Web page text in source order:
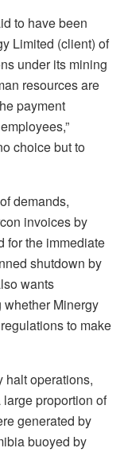
to have been
Limited (client) of
under its mining
resources are
payment
choice but to
demands,
invoices by
for the immediate
shutdown by
wants
Minergy
to make
halt operations,
proportion of
generated by
buoyed by